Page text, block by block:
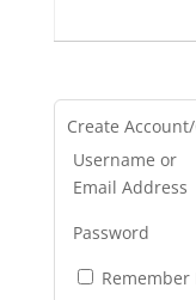
Create
Username or
Email Address
Password
Remember